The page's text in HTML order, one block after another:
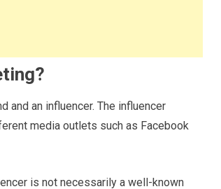
and an influencer. The influencer
media outlets such as Facebook
is not necessarily a well-known